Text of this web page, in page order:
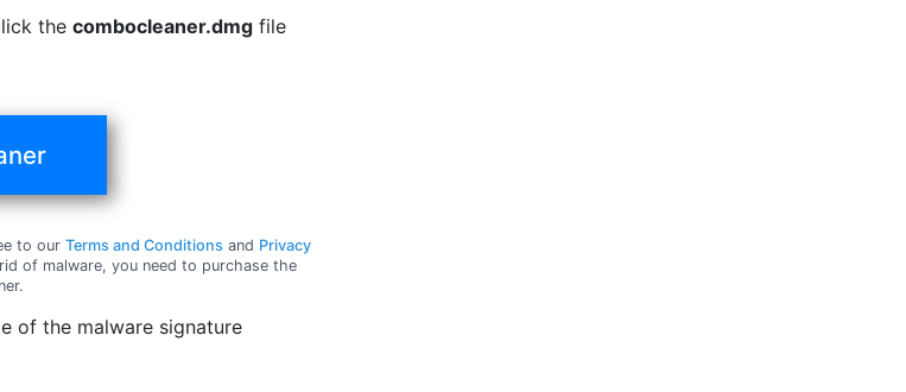
thecombocleaner.dmg file
to ourTerms and Conditions and Privacy
of malware, you need to purchase the
of the malware signature